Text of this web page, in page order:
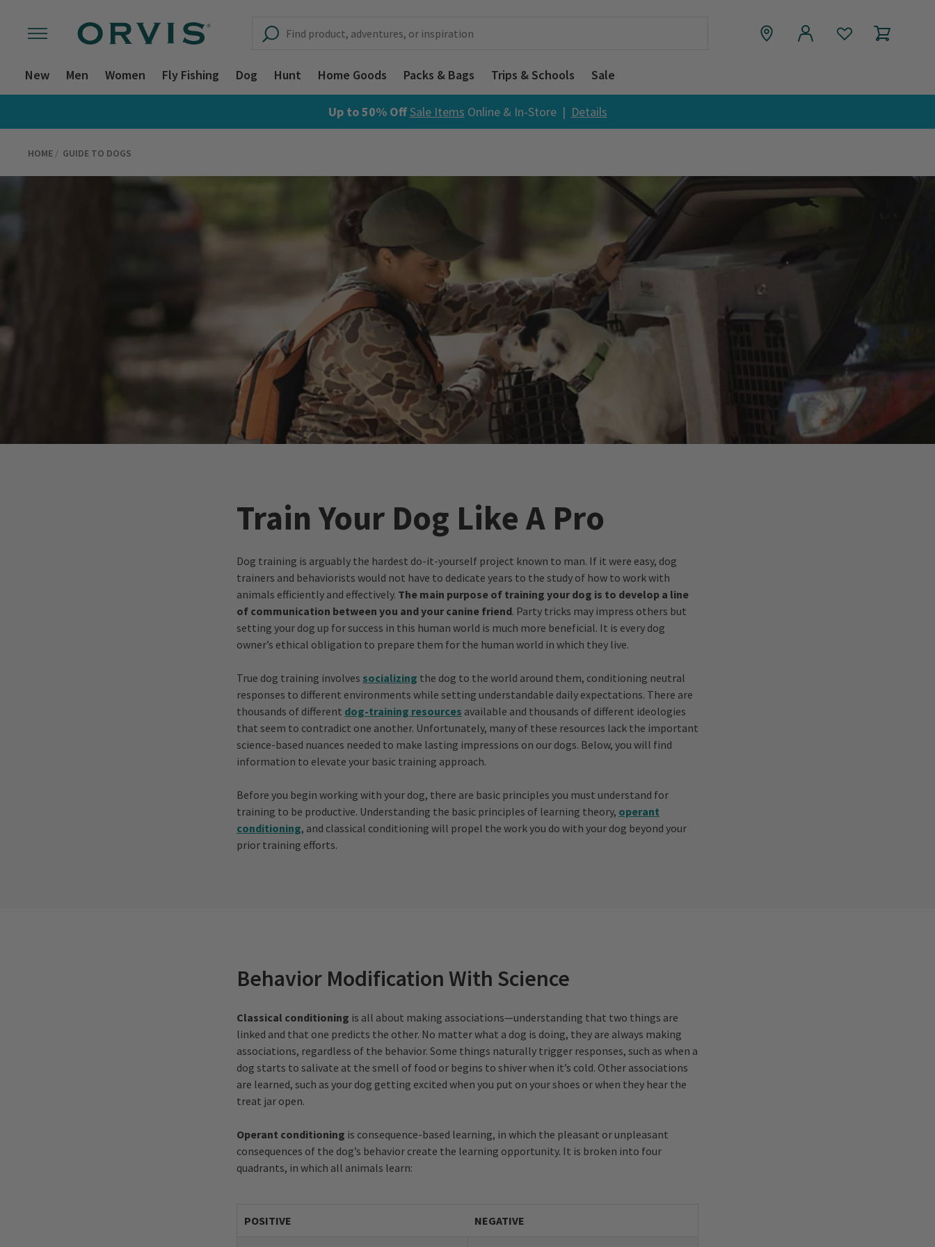
New Men Women Fly Fishing Dog Hunt Home Goods Packs & Bags Trips & Schools Sale
Up to 50% OffSale Items Online & In-Store | Details
HOME GUIDE TO DOGS
Train Your Dog Like A Pro
Dog training is arguably the hardest do-it-yourself project known to man. If it were easy, dog
trainers and behaviorists would not have to dedicate years to the study of how to work with
animals efficiently and effectively. The main purpose of training your dog is to develop a line
of communication between you and your canine friend. Party tricks may impress others but
setting your dog up for success in this human world is much more beneficial. It is every dog
owner’s ethical obligation to prepare them for the human world in which they live.
True dog training involves socializing the dog to the world around them, conditioning neutral
responses to different environments while setting understandable daily expectations. There are
thousands of different dog-training resources available and thousands of different ideologies
that seem to contradict one another. Unfortunately, many of these resources lack the important
science-based nuances needed to make lasting impressions on our dogs. Below, you will find
information to elevate your basic training approach.
Before you begin working with your dog, there are basic principles you must understand for
training to be productive. Understanding the basic principles of learning theory, operant
conditioning, and classical conditioning will propel the work you do with your dog beyond your
prior training efforts.
Behavior Modification With Science
Classical conditioning is all about making associations—understanding that two things are
linked and that one predicts the other. No matter what a dog is doing, they are always making
associations, regardless of the behavior. Some things naturally trigger responses, such as when a
dog starts to salivate at the smell of food or begins to shiver when it’s cold. Other associations
are learned, such as your dog getting excited when you put on your shoes or when they hear the
treat jar open.
Operant conditioning is consequence-based learning, in which the pleasant or unpleasant
consequences of the dog’s behavior create the learning opportunity. It is broken into four
quadrants, in which all animals learn:
POSITIVE NEGATIVE